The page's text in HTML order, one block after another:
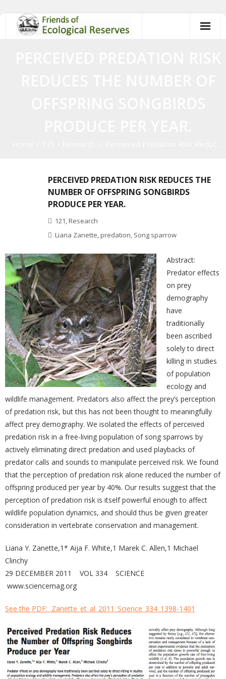
PERCEIVED PREDATION RISK REDUCES THE
NUMBER OF OFFSPRING SONGBIRDS
PRODUCE PER YEAR.
121, Research
Liana Zanette, predation, Song sparrow
Abstract:
Predator effects
on prey
demography
have
traditionally
been ascribed
solely to direct
killing in studies
of population
ecology and
wildlife management. Predators also affect the prey’s perception
of predation risk, but this has not been thought to meaningfully
affect prey demography. We isolated the effects of perceived
predation risk in a free-living population of song sparrows by
actively eliminating direct predation and used playbacks of
predator calls and sounds to manipulate perceived risk. We found
that the perception of predation risk alone reduced the number of
offspring produced per year by 40%. Our results suggest that the
perception of predation risk is itself powerful enough to affect
wildlife population dynamics, and should thus be given greater
consideration in vertebrate conservation and management.
Liana Y. Zanette,1* Aija F. White,1 Marek C. Allen,1 Michael
Clinchy
29 DECEMBER 2011 VOL 334 SCIENCE
www.sciencemag.org
See the PDF: Zanette_et_al_2011_Science_334_1398-1401